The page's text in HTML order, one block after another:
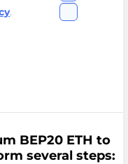
.
BEP20 ETH to
several steps: